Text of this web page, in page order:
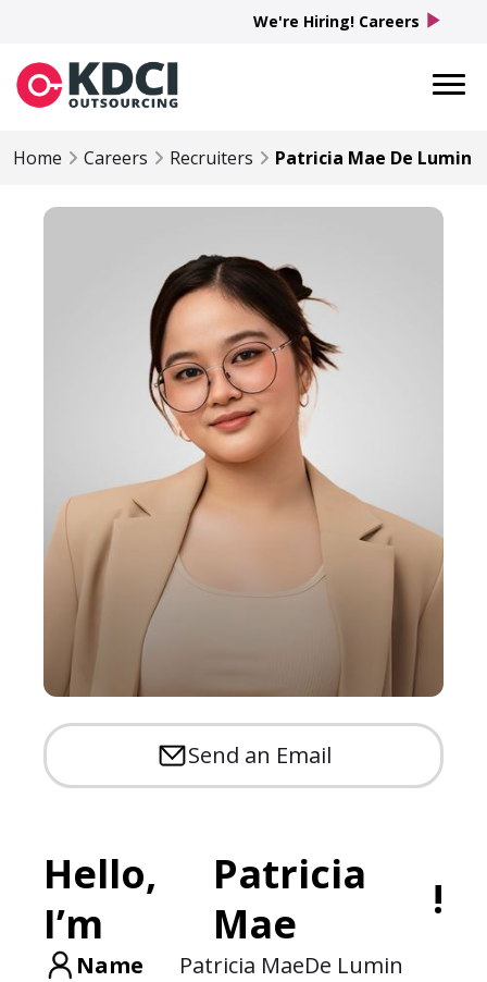
Home Careers Recruiters Patricia Mae De Lumin
Send an Email
Hello,
I’m
Patricia
Mae
!
Name Patricia MaeDe Lumin
We're Hiring! Careers play_arrow